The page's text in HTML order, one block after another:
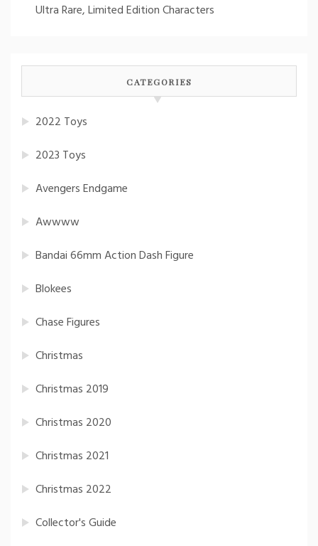
Ultra Rare, Limited Edition Characters
CATEGORIES
2022 Toys
2023 Toys
Avengers Endgame
Awwww
Bandai 66mm Action Dash Figure
Blokees
Chase Figures
Christmas
Christmas 2019
Christmas 2020
Christmas 2021
Christmas 2022
Collector's Guide